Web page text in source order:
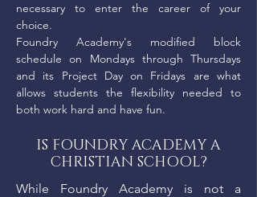
necessary to enter the career of your
choice.
Foundry Academy's modified block
schedule on Mondays through Thursdays
and its Project Day on Fridays are what
allows students the flexibility needed to
both work hard and have fun.
IS FOUNDRY ACADEMY A
CHRISTIAN SCHOOL?
While Foundry Academy is not a